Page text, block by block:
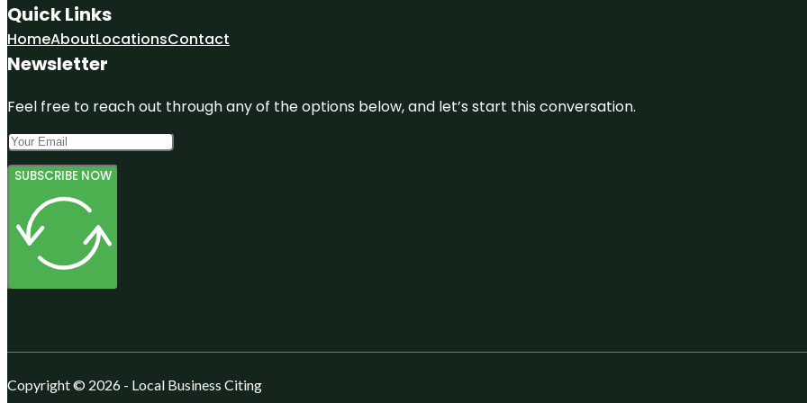
Quick Links
HomeAboutLocationsContact
Newsletter
Feel free to reach out through any of the options below, and let’s start this conversation.
SUBSCRIBE NOW
Copyright © 2026 - Local Business Citing